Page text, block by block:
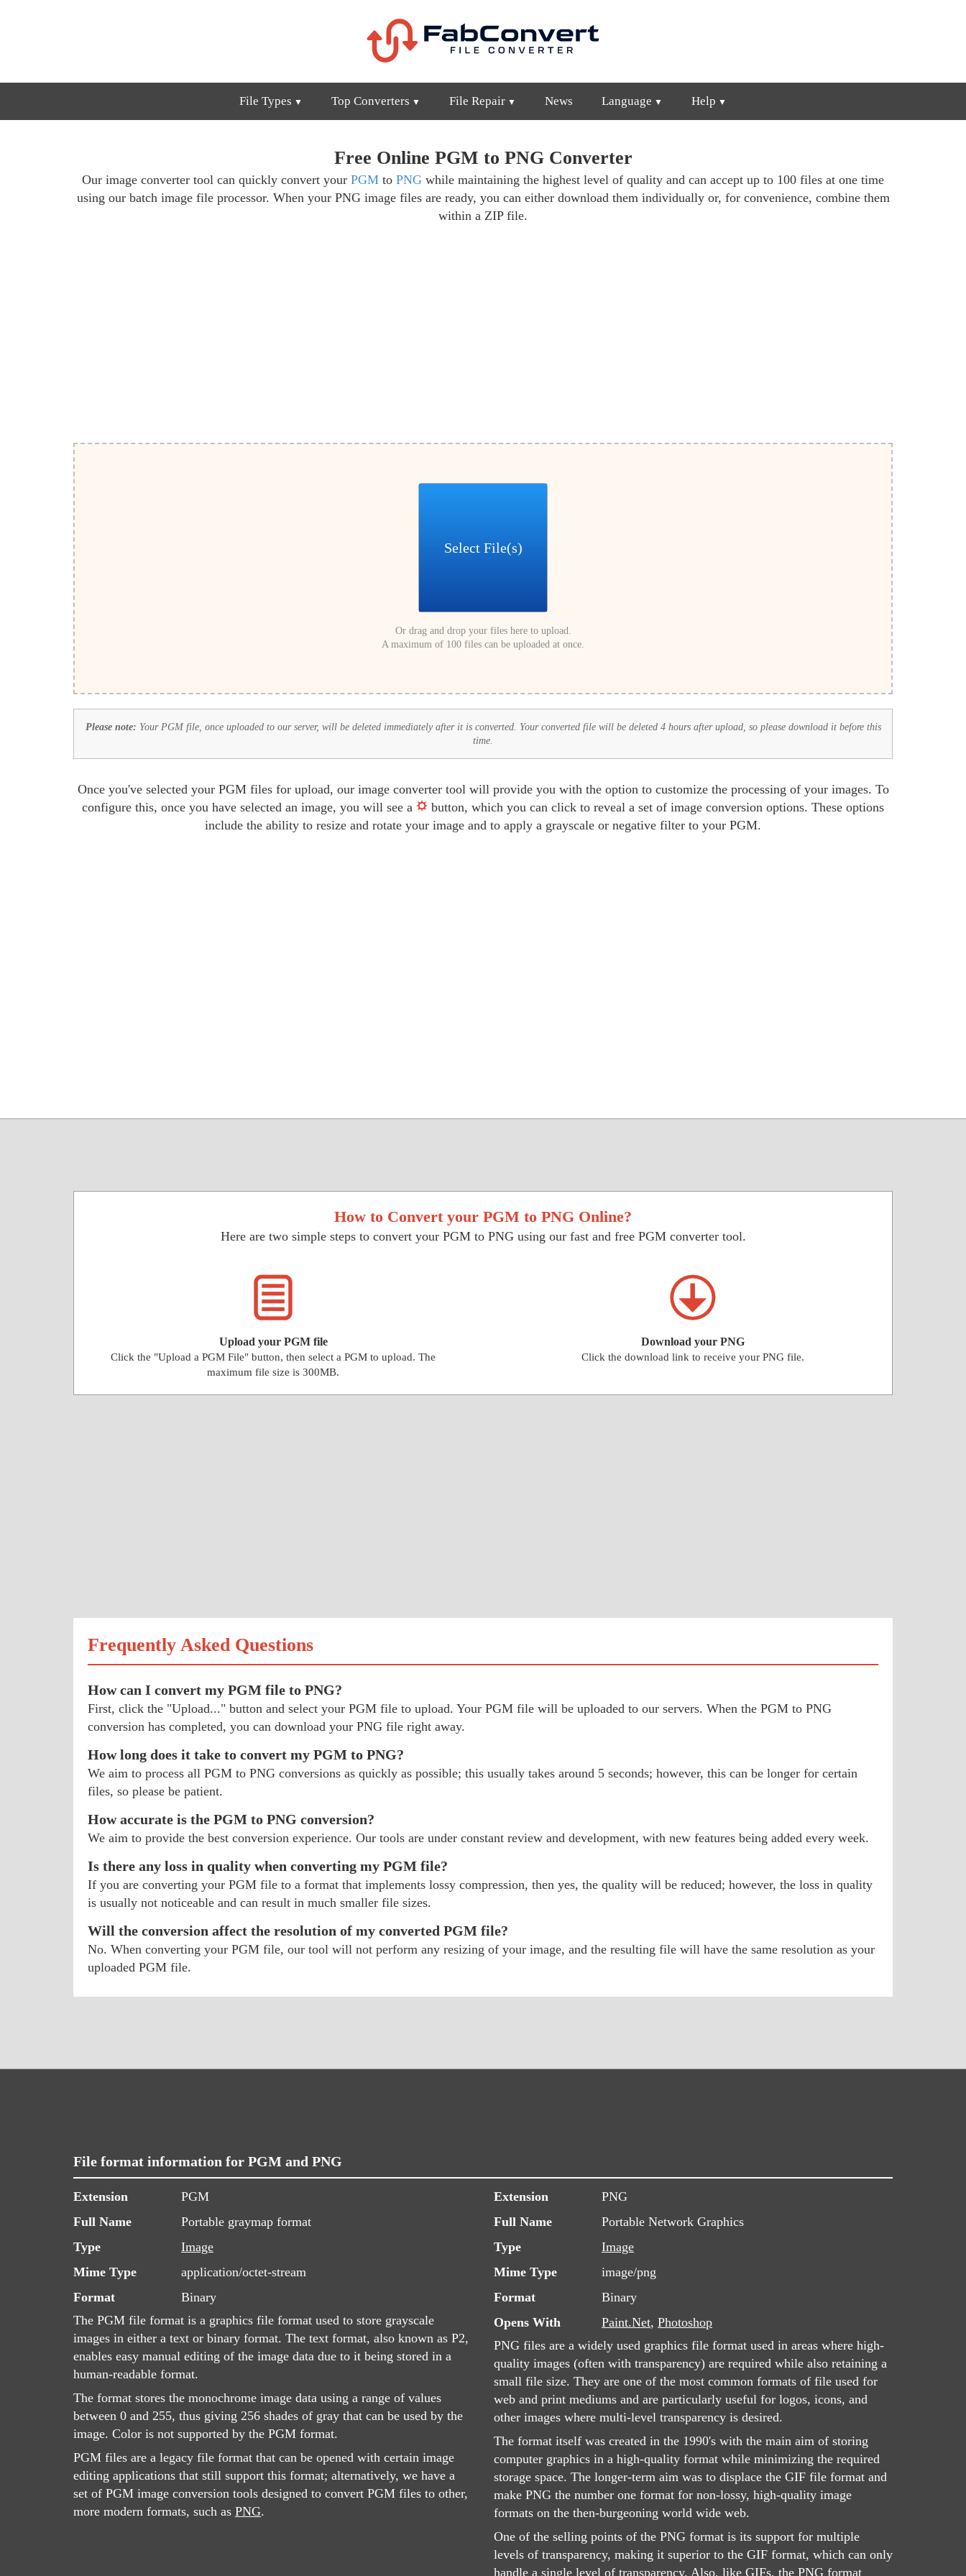
File Types Top Converters File Repair News Language Help
Free Online PGM to PNG Converter
Our image converter tool can quickly convert your PGM to PNG while maintaining the highest level of quality and can accept up to 100 files at one time
using our batch image file processor. When your PNG image files are ready, you can either download them individually or, for convenience, combine them
within a ZIP file.
Select File(s)
Or drag and drop your files here to upload.
A maximum of 100 files can be uploaded at once.
Please note: Your PGM file, once uploaded to our server, will be deleted immediately after it is converted. Your converted file will be deleted 4 hours after upload, so please download it before this
time.
Once you've selected your PGM files for upload, our image converter tool will provide you with the option to customize the processing of your images. To
configure this, once you have selected an image, you will see a
button, which you can click to reveal a set of image conversion options. These options
include the ability to resize and rotate your image and to apply a grayscale or negative filter to your PGM.
How to Convert your PGM to PNG Online?
Here are two simple steps to convert your PGM to PNG using our fast and free PGM converter tool.
Upload your PGM file
Click the "Upload a PGM File" button, then select a PGM to upload. The
maximum file size is 300MB.
Download your PNG
Click the download link to receive your PNG file.
Frequently Asked Questions
How can I convert my PGM file to PNG?
First, click the "Upload..." button and select your PGM file to upload. Your PGM file will be uploaded to our servers. When the PGM to PNG
conversion has completed, you can download your PNG file right away.
How long does it take to convert my PGM to PNG?
We aim to process all PGM to PNG conversions as quickly as possible; this usually takes around 5 seconds; however, this can be longer for certain
files, so please be patient.
How accurate is the PGM to PNG conversion?
We aim to provide the best conversion experience. Our tools are under constant review and development, with new features being added every week.
Is there any loss in quality when converting my PGM file?
If you are converting your PGM file to a format that implements lossy compression, then yes, the quality will be reduced; however, the loss in quality
is usually not noticeable and can result in much smaller file sizes.
Will the conversion affect the resolution of my converted PGM file?
No. When converting your PGM file, our tool will not perform any resizing of your image, and the resulting file will have the same resolution as your
uploaded PGM file.
File format information for PGM and PNG
Extension
PGM
Full Name
Portable graymap format
Type
Image
Mime Type
application/octet-stream
Format
Binary
The PGM file format is a graphics file format used to store grayscale
images in either a text or binary format. The text format, also known as P2,
enables easy manual editing of the image data due to it being stored in a
human-readable format.
The format stores the monochrome image data using a range of values
between 0 and 255, thus giving 256 shades of gray that can be used by the
image. Color is not supported by the PGM format.
PGM files are a legacy file format that can be opened with certain image
editing applications that still support this format; alternatively, we have a
set of PGM image conversion tools designed to convert PGM files to other,
more modern formats, such as PNG.
Extension
PNG
Full Name
Portable Network Graphics
Type
Image
Mime Type
image/png
Format
Binary
Opens With
Paint.Net, Photoshop
PNG files are a widely used graphics file format used in areas where high-
quality images (often with transparency) are required while also retaining a
small file size. They are one of the most common formats of file used for
web and print mediums and are particularly useful for logos, icons, and
other images where multi-level transparency is desired.
The format itself was created in the 1990's with the main aim of storing
computer graphics in a high-quality format while minimizing the required
storage space. The longer-term aim was to displace the GIF file format and
make PNG the number one format for non-lossy, high-quality image
formats on the then-burgeoning world wide web.
One of the selling points of the PNG format is its support for multiple
levels of transparency, making it superior to the GIF format, which can only
handle a single level of transparency. Also, like GIFs, the PNG format